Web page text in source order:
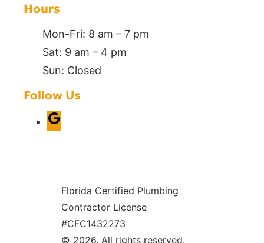
Hours
Mon-Fri: 8 am – 7 pm
Sat: 9 am – 4 pm
Sun: Closed
Follow Us
l
e
Florida Certified Plumbing
Contractor License
#CFC1432273
© 2026. All rights reserved.